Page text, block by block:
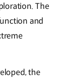
The
and
the